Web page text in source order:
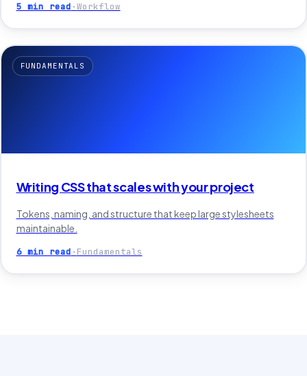
5 min read ·Workflow
FUNDAMENTALS
Writing CSS that scales with your project
Tokens, naming, and structure that keep large stylesheets
maintainable.
6 min read · Fundamentals